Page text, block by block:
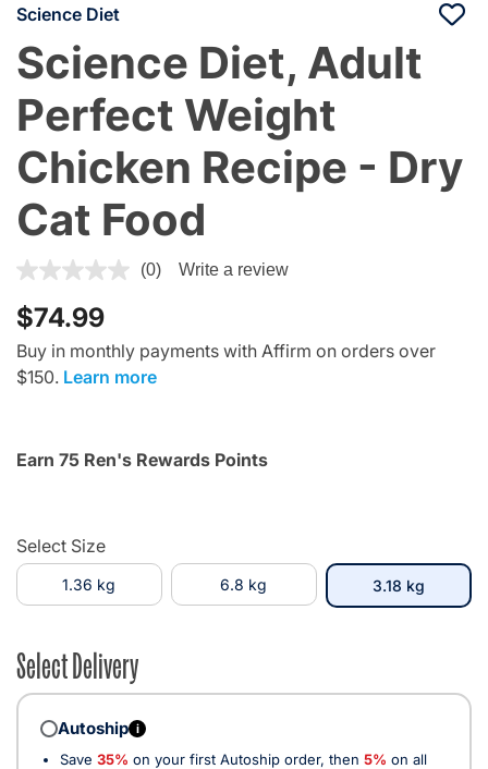
Science Diet
Science Diet, Adult
Perfect Weight
Chicken Recipe - Dry
Cat Food
5 out of 5 Customer Rating
(0) Write a review
$74.99
Buy in monthly payments with Affirm on orders over
$150. Learn more
Earn 75 Ren's Rewards Points
Select Size
1.36 kg 6.8 kg 3.18 kgselected
Select Delivery
Autoship i
Save 35% on your first Autoship order, then 5% on all